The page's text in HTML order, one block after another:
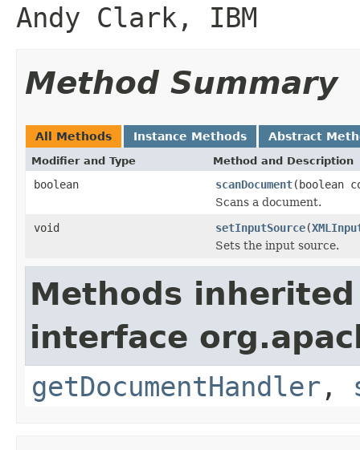
Andy Clark, IBM
Method Summary
All Methods Instance Methods Abstract
Modifier and Type Method and Description
boolean scanDocument(boolean
Scans a document.
void
setInputSource(
Sets the input source.
Methods
interface
getDocumentHandler ,